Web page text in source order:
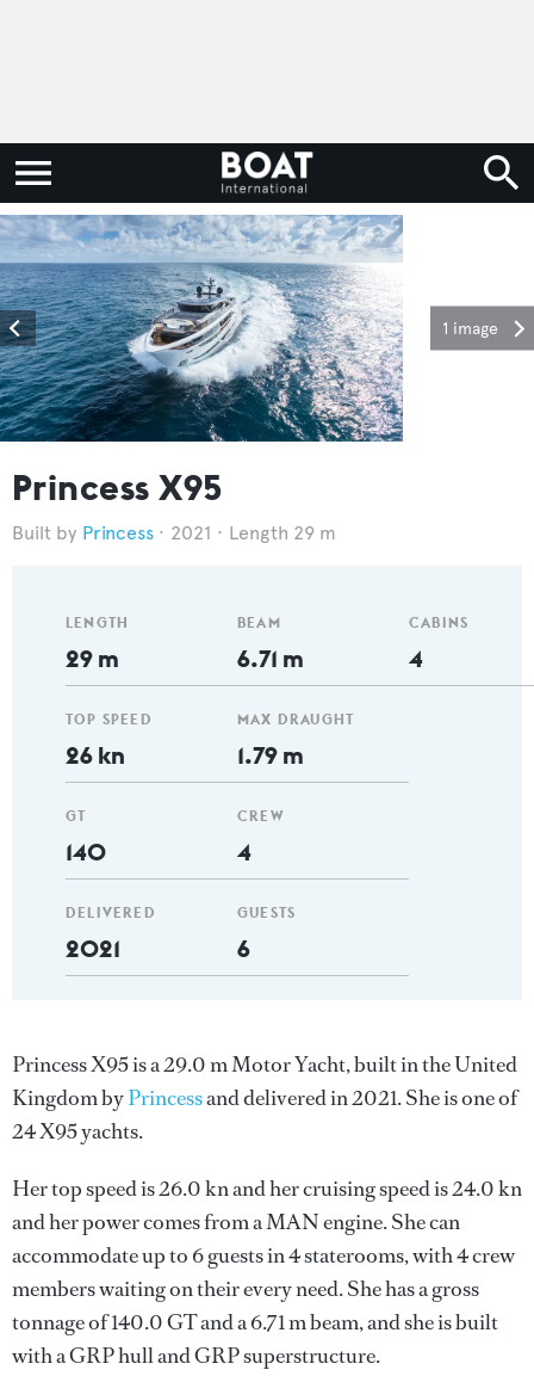
1 image
Princess X95
Princess 2021 Length 29 m
LENGTH
29 m
TOP SPEED
26 kn
GT
140
DELIVERED
2021
BEAM
6.71 m
MAX DRAUGHT
1.79 m
CREW
4
GUESTS
6
CABINS
4
Princess X95 is a 29.0 m Motor Yacht, built in the United
Kingdom byPrincessand delivered in 2021. She is one of
24 X95 yachts.
Her top speed is 26.0 kn and her cruising speed is 24.0 kn
and her power comes from a MAN engine. She can
accommodate up to 6 guests in 4 staterooms, with 4 crew
members waiting on their every need. She has a gross
tonnage of 140.0 GT and a 6.71 m beam, and she is built
with a GRP hull and GRP superstructure.